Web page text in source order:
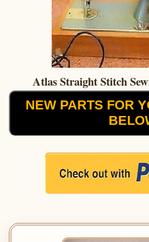
Atlas Straight Stitch
NEW PARTS FOR